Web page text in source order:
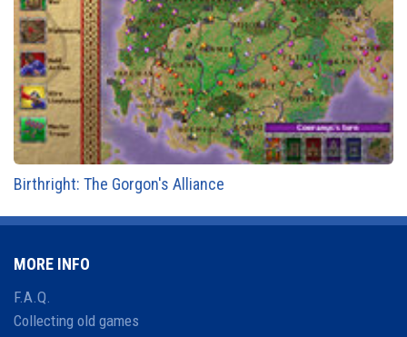
Birthright: The Gorgon's Alliance
MORE INFO
F.A.Q.
Collecting old games